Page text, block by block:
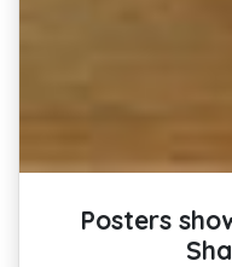
Posters